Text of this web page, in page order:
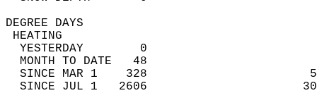
DEGREE
YESTERDAY        0
MONTH TO DATE   48
SINCE MAR 1    328
SINCE JUL 1   2606